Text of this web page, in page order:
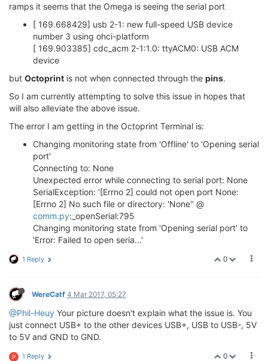
ramps it seems that the Omega is seeing the serial port
[ 169.668429] usb 2-1: new full-speed USB device
number 3 using ohci-platform
[ 169.903385] cdc_acm 2-1:1.0: ttyACM0: USB ACM
device
but Octoprint is not when connected through the pins.
So I am currently attempting to solve this issue in hopes that
will also alleviate the above issue.
The error I am getting in the Octoprint Terminal is:
Changing monitoring state from 'Offline' to 'Opening serial
port'
Connecting to: None
Unexpected error while connecting to serial port: None
SerialException: '[Errno 2] could not open port None:
[Errno 2] No such file or directory: 'None'' @
comm.py:_openSerial:795
Changing monitoring state from 'Opening serial port' to
'Error: Failed to open seria...'
0
1 Reply
WereCatf 4 Mar 2017, 05:27
@Phil-Heuy Your picture doesn't explain what the issue is. You
just connect USB+ to the other devices USB+, USB to USB-, 5V
to 5V and GND to GND.
0
P 1 Reply